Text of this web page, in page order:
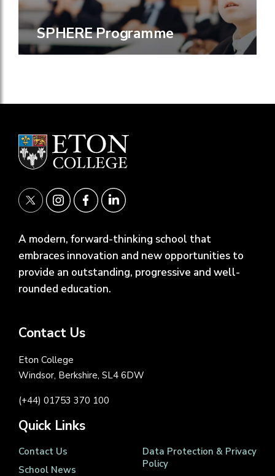
SPHERE Programme
A modern, forward-thinking school that
embraces innovation and new opportunities to
provide an outstanding, progressive and well-
rounded education.
Contact Us
Eton College
Windsor, Berkshire, SL4 6DW
(+44) 01753 370 100
Quick Links
Contact Us
School News
Data Protection & Privacy
Policy